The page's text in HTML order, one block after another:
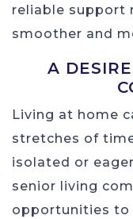
reliable support
smoother and
A
Living at home
stretches of
isolated or
senior living
opportunities to